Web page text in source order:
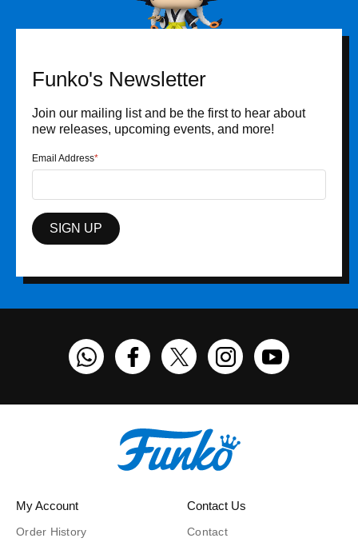
Funko's Newsletter
Join our mailing list and be the first to hear about
new releases, upcoming events, and more!
Email Address
SIGN UP
Funko on WhatsApp
Funko on Facebook
Funko on TwitterFunko on Instagram
Funko on
My Account
Order History
Contact Us
Contact